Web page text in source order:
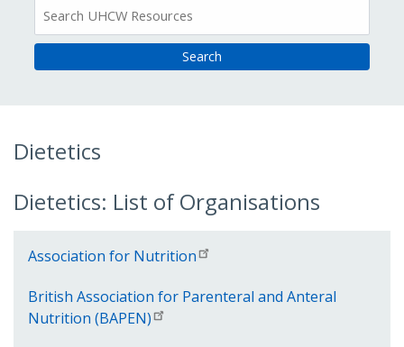
Resources
Dietetics
Dietetics: List of Organisations
Association for Nutrition
British Association for Parenteral and Anteral
Nutrition (BAPEN)